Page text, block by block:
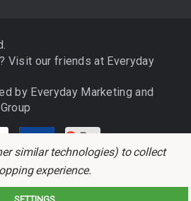
Visit our friends at Everyday
by Everyday Marketingand
similar technologies) to collect
experience.